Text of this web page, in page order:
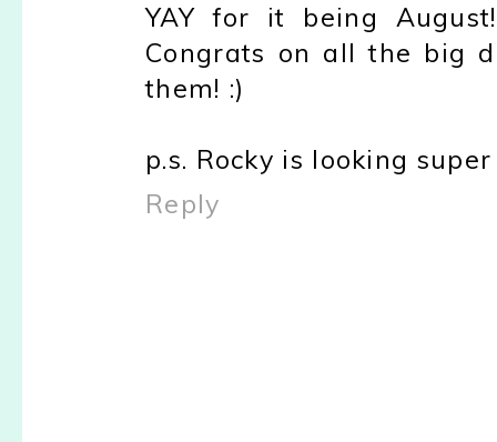
YAY for it being
Congrats on all the big
them! :)
p.s. Rocky is looking
Reply